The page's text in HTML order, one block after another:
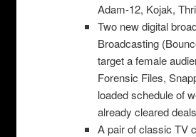
Adam-12, Kojak,
Two new digital
Broadcasting
target a female
Forensic Files,
loaded schedule of
already cleared
A pair of classic TV